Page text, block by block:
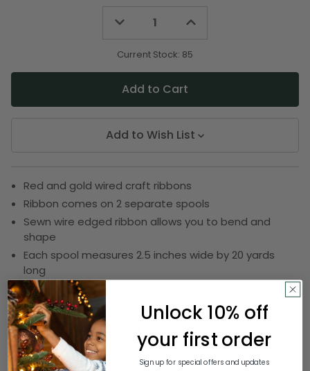
Decrease
undefined
Increase
undefined
Current Stock: 85
Add to Wish List
Red and gold wired craft ribbons
Ribbon comes on 2 separate spools
Sewn wire edged ribbon allows you to bend and
shape
Each spool measures 2.5 inches wide by 20 yards
long
SKU:DRIB 156-22352
Description
Unlock 10% off
your first order
Sign up for special offers and updates